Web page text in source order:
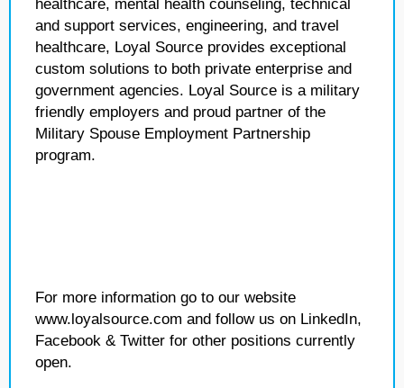
healthcare, mental health counseling, technical
and support services, engineering, and travel
healthcare, Loyal Source provides exceptional
custom solutions to both private enterprise and
government agencies. Loyal Source is a military
friendly employers and proud partner of the
Military Spouse Employment Partnership
program.
For more information go to our website
www.loyalsource.com and follow us on LinkedIn,
Facebook & Twitter for other positions currently
open.